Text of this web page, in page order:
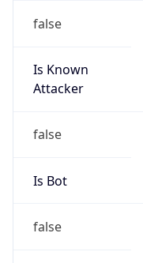
false
Is Known
Attacker
false
Is Bot
false